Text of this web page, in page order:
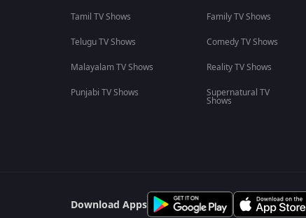
Tamil TV Shows
Telugu TV Shows
Malayalam TV Shows
Punjabi TV Shows
Family TV Shows
Comedy TV Shows
Reality TV Shows
Supernatural TV
Shows
Download Apps